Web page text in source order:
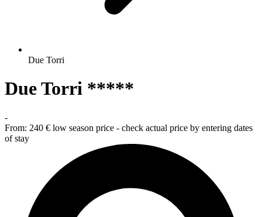
Due Torri
Due Torri *****
-
From: 240 € low season price - check actual price by entering dates
of stay